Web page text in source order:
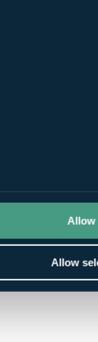
Allow
Allow
Minibar